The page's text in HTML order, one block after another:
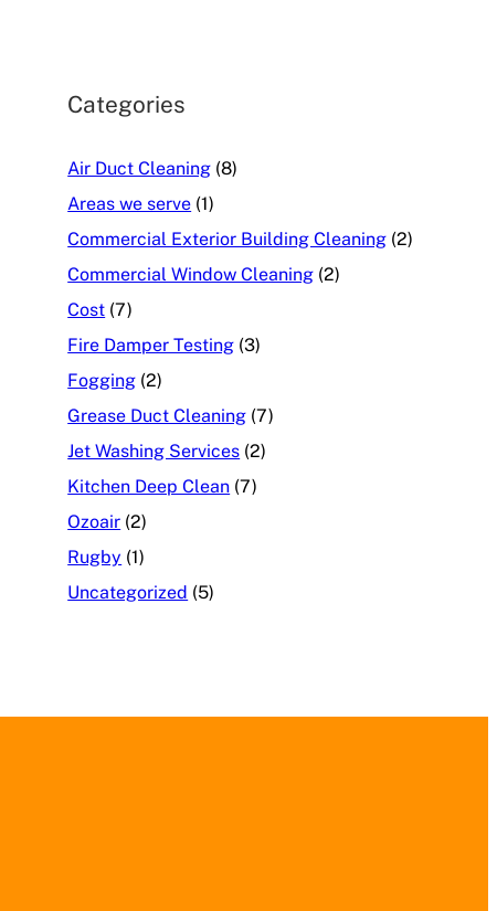
Categories
Air Duct Cleaning (8)
Areas we serve (1)
Commercial Exterior Building Cleaning (2)
Commercial Window Cleaning (2)
Cost (7)
Fire Damper Testing (3)
Fogging (2)
Grease Duct Cleaning (7)
Jet Washing Services (2)
Kitchen Deep Clean (7)
Ozoair (2)
Rugby (1)
Uncategorized (5)